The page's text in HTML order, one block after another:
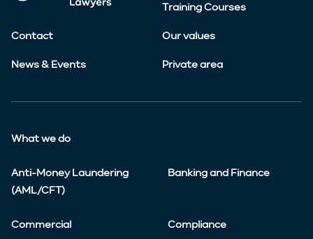
Training Courses
Contact Our values
News & Events Private area
What we do
Anti-Money Laundering
(AML/CFT)
Banking and Finance
Commercial Compliance